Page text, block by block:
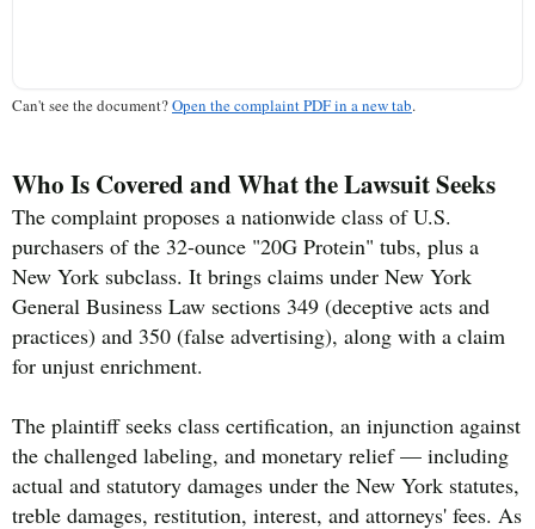
Can't see the document?Open the complaint PDF in a new tab.
Who Is Covered and What the Lawsuit Seeks
The complaint proposes a nationwide class of U.S.
purchasers of the 32-ounce "20G Protein" tubs, plus a
New York subclass. It brings claims under New York
General Business Law sections 349 (deceptive acts and
practices) and 350 (false advertising), along with a claim
for unjust enrichment.
The plaintiff seeks class certification, an injunction against
the challenged labeling, and monetary relief — including
actual and statutory damages under the New York statutes,
treble damages, restitution, interest, and attorneys' fees. As